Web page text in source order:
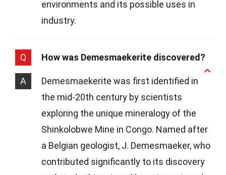
environments and its possible uses in
industry.
Q How was Demesmaekerite discovered?
A
Demesmaekerite was first identified in
the mid-20th century by scientists
exploring the unique mineralogy of the
Shinkolobwe Mine in Congo. Named after
a Belgian geologist, J. Demesmaeker, who
contributed significantly to its discovery